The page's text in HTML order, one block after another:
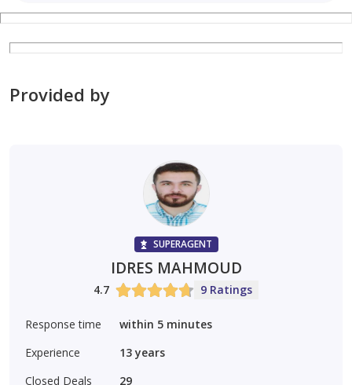
Located in a quiet residential area close to amenities
Ideal for investors seeking a stable and guaranteed
Provided by
SUPERAGENT
IDRES MAHMOUD
4.7 9 Ratings
Response time
within 5 minutes
Experience
13 years
Closed Deals
29